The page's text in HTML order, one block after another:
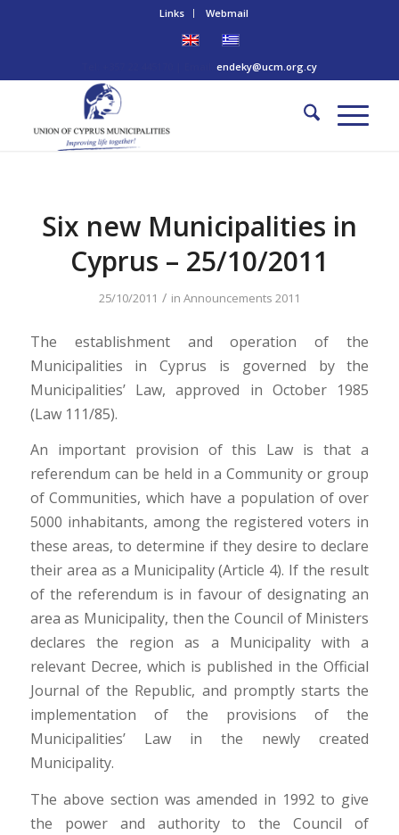
Links Webmail
Tel: +357 22 445170 | Email:endeky@ucm.org.cy
Six new Municipalities in
Cyprus – 25/10/2011
25/10/2011 / in Announcements 2011
The establishment and operation of the
Municipalities in Cyprus is governed by the
Municipalities’ Law, approved in October 1985
(Law 111/85).
An important provision of this Law is that a
referendum can be held in a Community or group
of Communities, which have a population of over
5000 inhabitants, among the registered voters in
these areas, to determine if they desire to declare
their area as a Municipality (Article 4). If the result
of the referendum is in favour of designating an
area as Municipality, then the Council of Ministers
declares the region as a Municipality with a
relevant Decree, which is published in the Official
Journal of the Republic, and promptly starts the
implementation of the provisions of the
Municipalities’ Law in the newly created
Municipality.
The above section was amended in 1992 to give
the power and authority to the Council of